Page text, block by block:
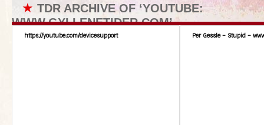
★ TDR ARCHIVE OF ‘YOUTUBE:
WWW.GYLLENETIDER.COM’
https://youtube.com/devicesupport Per Gessle – Stupid –